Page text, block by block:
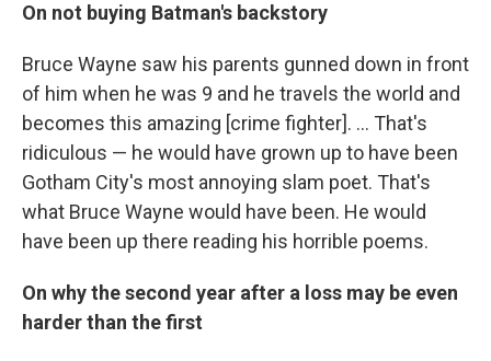
On not buying Batman's backstory
Bruce Wayne saw his parents gunned down in front
of him when he was 9 and he travels the world and
becomes this amazing [crime fighter]. ... That's
ridiculous — he would have grown up to have been
Gotham City's most annoying slam poet. That's
what Bruce Wayne would have been. He would
have been up there reading his horrible poems.
On why the second year after a loss may be even
harder than the first